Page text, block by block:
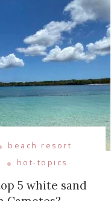
beach resort
hot-topics
5 white sand